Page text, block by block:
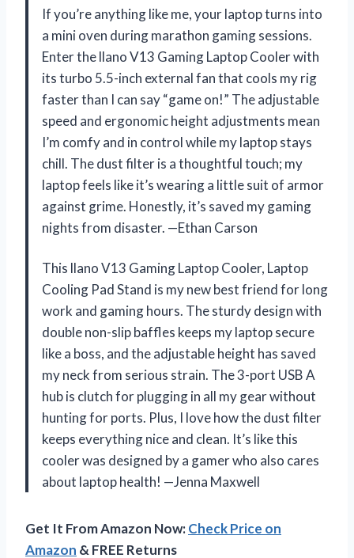
If you’re anything like me, your laptop turns into
a mini oven during marathon gaming sessions.
Enter the llano V13 Gaming Laptop Cooler with
its turbo 5.5-inch external fan that cools my rig
faster than I can say “game on!” The adjustable
speed and ergonomic height adjustments mean
I’m comfy and in control while my laptop stays
chill. The dust filter is a thoughtful touch; my
laptop feels like it’s wearing a little suit of armor
against grime. Honestly, it’s saved my gaming
nights from disaster. —Ethan Carson
This llano V13 Gaming Laptop Cooler, Laptop
Cooling Pad Stand is my new best friend for long
work and gaming hours. The sturdy design with
double non-slip baffles keeps my laptop secure
like a boss, and the adjustable height has saved
my neck from serious strain. The 3-port USB A
hub is clutch for plugging in all my gear without
hunting for ports. Plus, I love how the dust filter
keeps everything nice and clean. It’s like this
cooler was designed by a gamer who also cares
about laptop health! —Jenna Maxwell
Get It From Amazon Now:Check Price on
Amazon & FREE Returns